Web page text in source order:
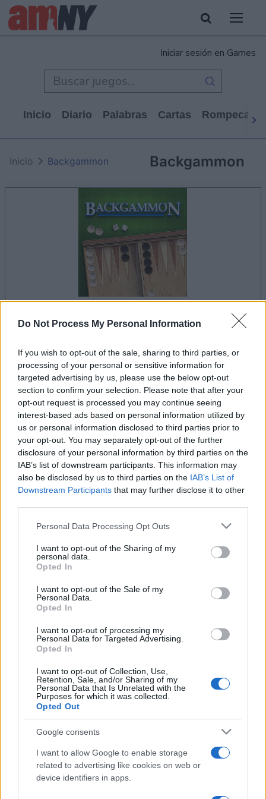
Do Not Process My Personal Information
If you wish to opt-out of the sale, sharing to third parties, or
processing of your personal or sensitive information for
targeted advertising by us, please use the below opt-out
section to confirm your selection. Please note that after your
opt-out request is processed you may continue seeing
interest-based ads based on personal information utilized by
us or personal information disclosed to third parties prior to
your opt-out. You may separately opt-out of the further
disclosure of your personal information by third parties on the
IAB’s list of downstream participants. This information may
also be disclosed by us to third parties on the IAB’s List of
Downstream Participants that may further disclose it to other
Please note that this website/app uses one or more Google
not limited to your visit or usage behaviour. You may click to
grant or deny consent to Google and its third-party tags to
use your data for below specified purposes in below Google
consent section.
Personal Data Processing Opt Outs
I want to opt-out of the Sharing of my
personal data.
Opted In
I want to opt-out of the Sale of my
Personal Data.
Opted In
I want to opt-out of processing my
Personal Data for Targeted Advertising.
Opted In
I want to opt-out of Collection, Use,
Retention, Sale, and/or Sharing of my
Personal Data that Is Unrelated with the
Purposes for which it was collected.
Opted Out
Google consents
I want to allow Google to enable storage
related to advertising like cookies on web or
device identifiers in apps.
Iniciar sesión en Games
Inicio Diario Palabras Cartas
Backgammon
Inicio Backgammon
Anuncio
Si juegas a Backgammon, también podría
gustarte:
Ver todos
Récords
Hoy
Podrías ser tú ACCESO
Backgammon Descripción
¡Backgammon y mejor que nunca! Fácil de jugar pero